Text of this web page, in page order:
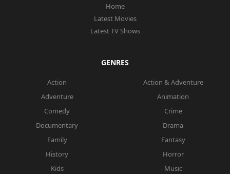
Home
Latest Movies
Latest TV Shows
GENRES
Action
Action & Adventure
Adventure
Animation
Comedy
Crime
Documentary
Drama
Family
Fantasy
History
Horror
Kids
Music